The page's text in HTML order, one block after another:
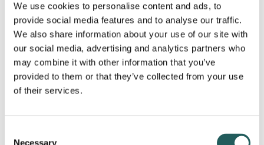
We use cookies to personalise content and ads, to
provide social media features and to analyse our traffic.
We also share information about your use of our site with
our social media, advertising and analytics partners who
may combine it with other information that you’ve
provided to them or that they’ve collected from your use
of their services.
Necessary
Tailbone pain after childbirth
During childbirth, the baby must pass between the
symphysis and the coccyx. During a difficult birth, a
large baby or if you have had reduced movement
and, in the worst case, cause a broken coccyx. This